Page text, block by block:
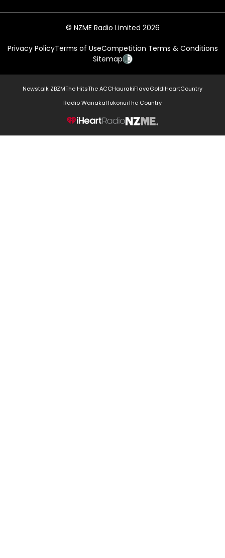
© NZME Radio Limited 2026
Privacy PolicyTerms of UseCompetition Terms & Conditions
Sitemap
Newstalk ZBZMThe HitsThe ACCHaurakiFlavaGoldiHeartCountry
Radio WanakaHokonuiThe Country
NZME.